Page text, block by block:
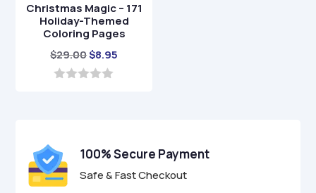
Christmas Magic – 171
Holiday-Themed
Coloring Pages
$29.00Original
price
$8.95
5
100% Secure Payment
Safe & Fast Checkout